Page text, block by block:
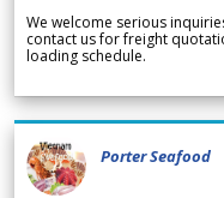
We welcome serious
contact us for freight
loading schedule.
Porter Seafood